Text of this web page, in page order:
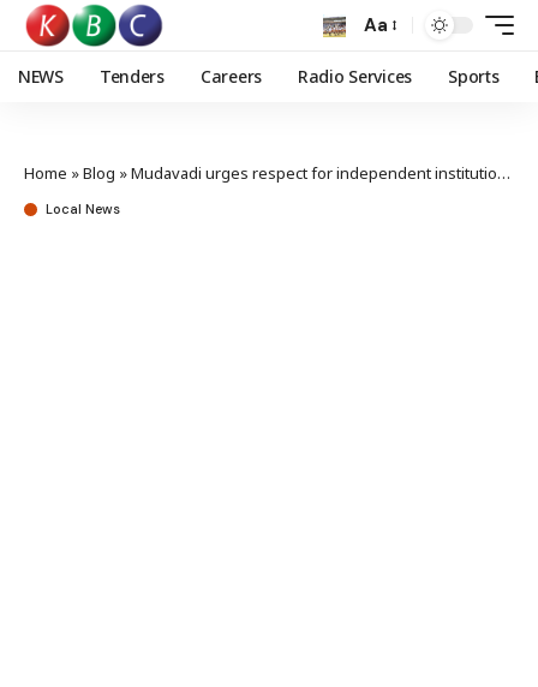
Aa
NEWS Tenders Careers Radio Services Sports
Home »Blog »Mudavadi urges respect for independent institutions
Local News